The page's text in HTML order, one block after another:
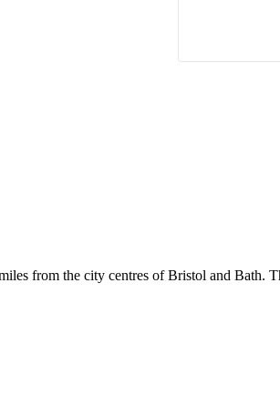
from the city centres of Bristol and Bath.